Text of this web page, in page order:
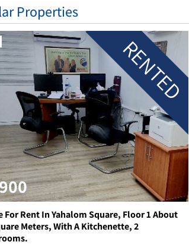
Properties
RENTED
For Rent In Yahalom Square, Floor 1 About
Meters, With A Kitchenette, 2